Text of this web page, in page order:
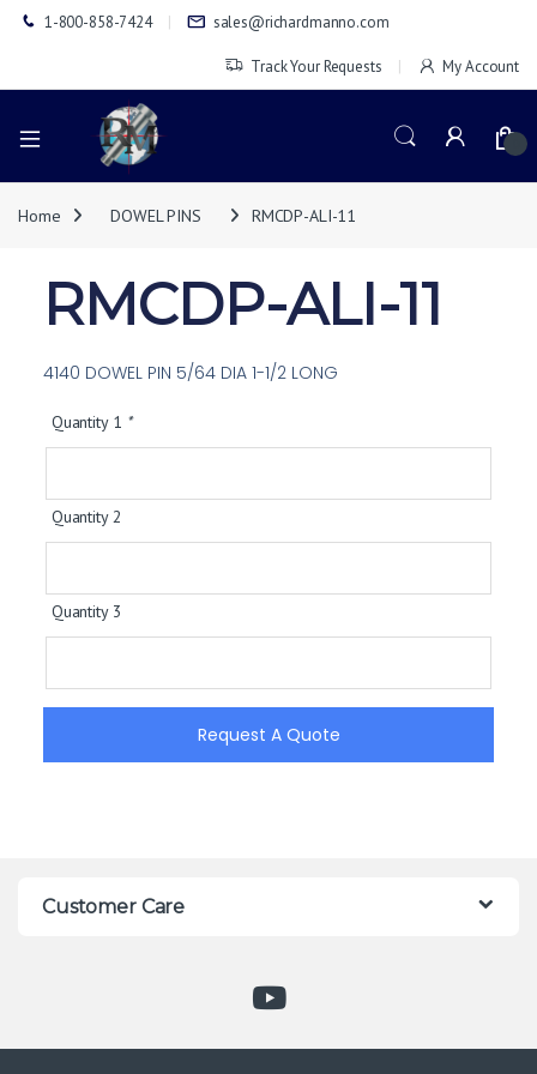
1-800-858-7424 sales@richardmanno.com
Track Your Requests My Account
Home DOWEL PINS RMCDP-ALI-11
RMCDP-ALI-11
4140 DOWEL PIN 5/64 DIA 1-1/2 LONG
Quantity 1 *
Quantity 2
Quantity 3
Request A Quote
Customer Care